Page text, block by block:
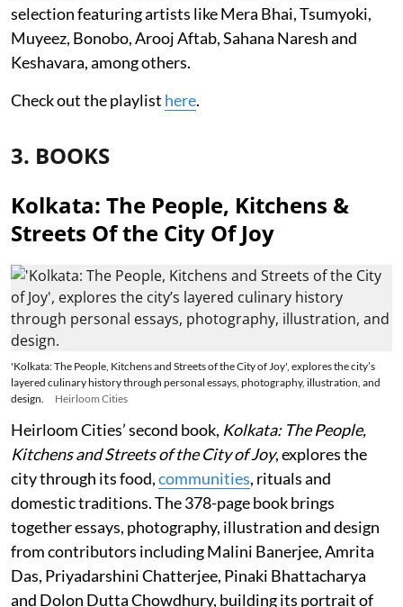
selection featuring artists like Mera Bhai, Tsumyoki,
Muyeez, Bonobo, Arooj Aftab, Sahana Naresh and
Keshavara, among others.
Check out the playlist here.
3. BOOKS
Kolkata: The People, Kitchens &
Streets Of the City Of Joy
'Kolkata: The People, Kitchens and Streets of the City of Joy', explores the city’s
layered culinary history through personal essays, photography, illustration, and
design.
Heirloom Cities
Heirloom Cities’ second book, Kolkata: The People,
Kitchens and Streets of the City of Joy, explores the
city through its food,communities, rituals and
domestic traditions. The 378-page book brings
together essays, photography, illustration and design
from contributors including Malini Banerjee, Amrita
Das, Priyadarshini Chatterjee, Pinaki Bhattacharya
and Dolon Dutta Chowdhury, building its portrait of